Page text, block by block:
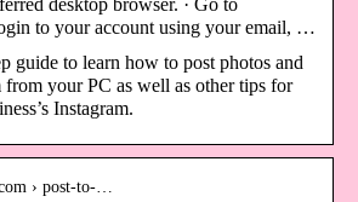
to your account using your email, …
guide to learn how to post photos and
from your PC as well as other tips for
Instagram.
› post-to-…